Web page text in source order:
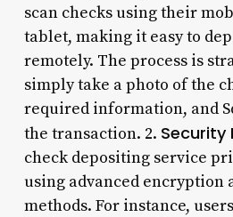
scan checks using their
tablet, making it easy to
remotely. The process is
simply take a photo of the
required information, and
the transaction. 2. Security
check depositing service
using advanced encryption
methods. For instance,